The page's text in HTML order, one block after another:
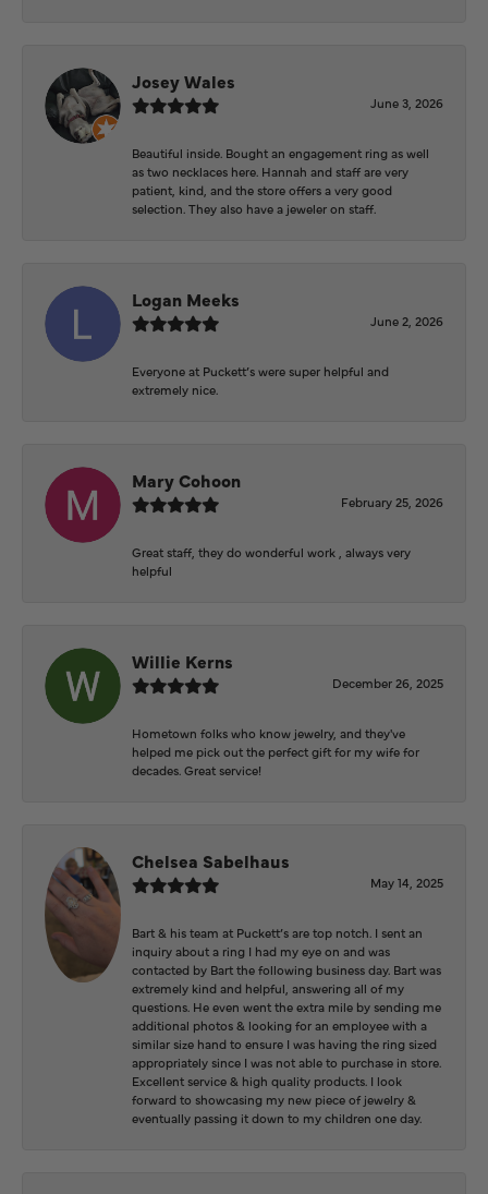
Josey Wales
June 3, 2026
Beautiful inside. Bought an engagement ring as well
as two necklaces here. Hannah and staff are very
patient, kind, and the store offers a very good
selection. They also have a jeweler on staff.
Logan Meeks
June 2, 2026
Everyone at Puckett’s were super helpful and
extremely nice.
Mary Cohoon
February 25, 2026
Great staff, they do wonderful work , always very
helpful
Willie Kerns
December 26, 2025
Hometown folks who know jewelry, and they've
helped me pick out the perfect gift for my wife for
decades. Great service!
Chelsea Sabelhaus
May 14, 2025
Bart & his team at Puckett’s are top notch. I sent an
inquiry about a ring I had my eye on and was
contacted by Bart the following business day. Bart was
extremely kind and helpful, answering all of my
questions. He even went the extra mile by sending me
additional photos & looking for an employee with a
similar size hand to ensure I was having the ring sized
appropriately since I was not able to purchase in store.
Excellent service & high quality products. I look
forward to showcasing my new piece of jewelry &
eventually passing it down to my children one day.